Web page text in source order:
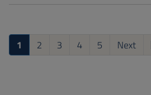
1 2 3 4 5 Next